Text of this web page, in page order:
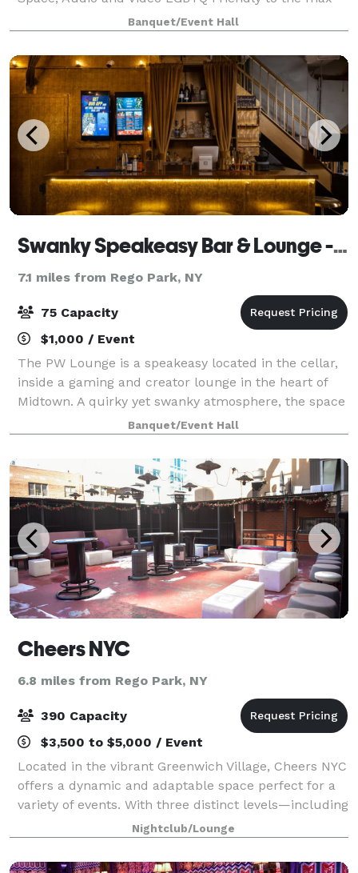
Banquet/Event Hall
Swanky Speakeasy Bar & Lounge - Coexist Gaming
7.1 miles from Rego Park, NY
75 Capacity
$1,000 / Event
The PW Lounge is a speakeasy located in the cellar,
inside a gaming and creator lounge in the heart of
Midtown. A quirky yet swanky atmosphere, the space
features a private bar, plush velvet tufted seating,
intimate lounge areas, and a smal
Banquet/Event Hall
Cheers NYC
6.8 miles from Rego Park, NY
390 Capacity
$3,500 to $5,000 / Event
Located in the vibrant Greenwich Village, Cheers NYC
offers a dynamic and adaptable space perfect for a
variety of events. With three distinct levels—including
a rooftop deck—this venue combines modern
amenities with a lively atmosphere, ma
Nightclub/Lounge